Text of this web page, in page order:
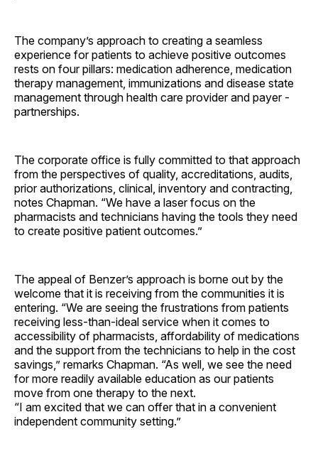
The company’s approach to creating a seamless
experience for patients to achieve positive outcomes
rests on four pillars: medication adherence, medication
therapy management, immunizations and disease state
management through health care provider and payer ­
partnerships.
The corporate office is fully committed to that approach
from the perspectives of quality, accreditations, audits,
prior authorizations, clinical, inventory and contracting,
notes Chapman. “We have a laser focus on the
pharmacists and technicians having the tools they need
to create positive patient outcomes.”
The appeal of Benzer’s approach is borne out by the
welcome that it is receiving from the communities it is
entering. “We are seeing the frustrations from patients
receiving less-than-ideal service when it comes to
accessibility of pharmacists, affordability of medications
and the support from the technicians to help in the cost
savings,” remarks Chapman. “As well, we see the need
for more readily available education as our patients
move from one therapy to the next.
“I am excited that we can offer that in a convenient
independent community setting.”